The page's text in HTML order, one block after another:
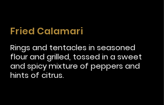
Fried Calamari
Rings and tentacles in seasoned
flour and grilled, tossed in a sweet
and spicy mixture of peppers and
hints of citrus.